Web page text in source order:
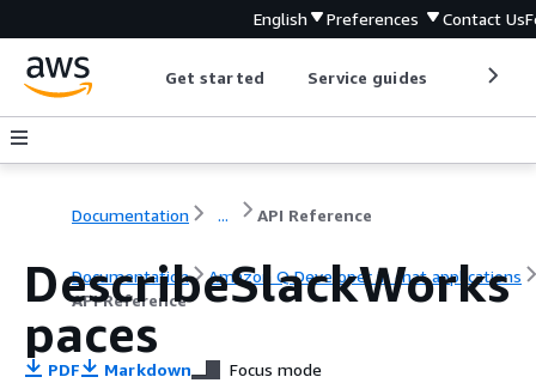
English Preferences Contact Us
Get started Service guides
Documentation ... API Reference
Documentation
Amazon Q Developer in chat applications
API Reference
DescribeSlackWorks
paces
PDF Markdown Focus mode